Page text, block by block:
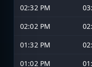
02:32 PM
02:02 PM
01:32 PM
01:02 PM